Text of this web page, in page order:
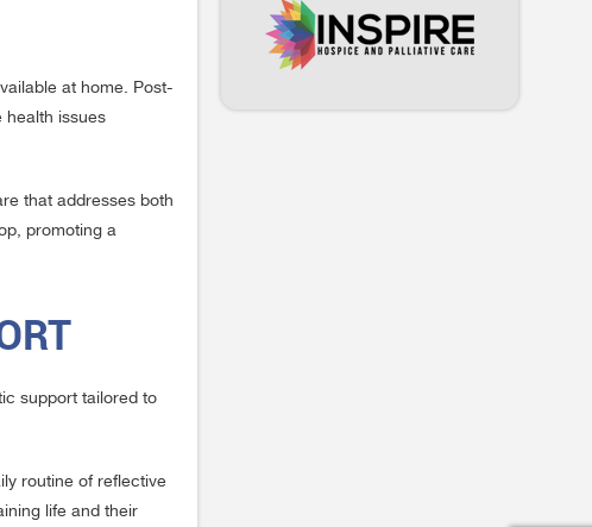
at home. Post-
health issues
that addresses both
promoting a
support tailored to
routine of reflective
life and their